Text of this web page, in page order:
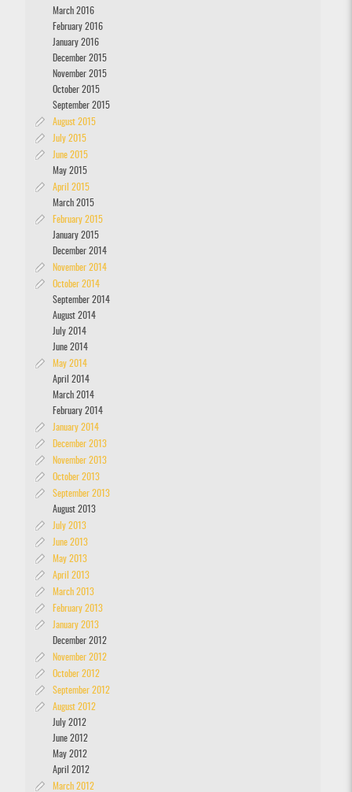
March 2016
February 2016
January 2016
December 2015
November 2015
October 2015
September 2015
August 2015
July 2015
June 2015
May 2015
April 2015
March 2015
February 2015
January 2015
December 2014
November 2014
October 2014
September 2014
August 2014
July 2014
June 2014
May 2014
April 2014
March 2014
February 2014
January 2014
December 2013
November 2013
October 2013
September 2013
August 2013
July 2013
June 2013
May 2013
April 2013
March 2013
February 2013
January 2013
December 2012
November 2012
October 2012
September 2012
August 2012
July 2012
June 2012
May 2012
April 2012
March 2012